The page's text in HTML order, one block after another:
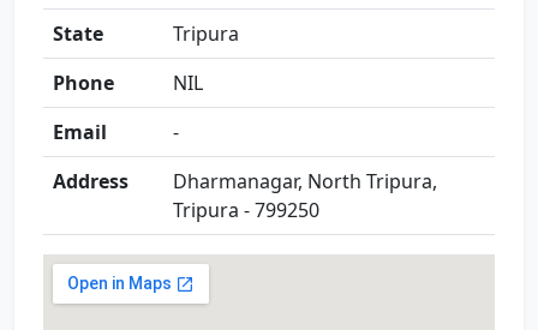
State
Tripura
Phone
NIL
Email
-
Address
Dharmanagar, North Tripura,
Tripura - 799250